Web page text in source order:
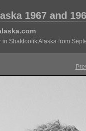
1967 and
in Shaktoolik Alaska from